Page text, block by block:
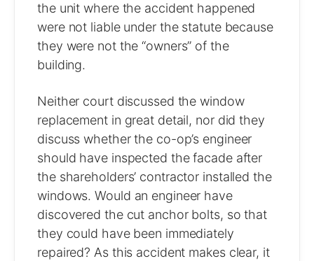
the unit where the accident happened
were not liable under the statute because
they were not the “owners” of the
building.
Neither court discussed the window
replacement in great detail, nor did they
discuss whether the co-op’s engineer
should have inspected the facade after
the shareholders’ contractor installed the
windows. Would an engineer have
discovered the cut anchor bolts, so that
they could have been immediately
repaired? As this accident makes clear, it